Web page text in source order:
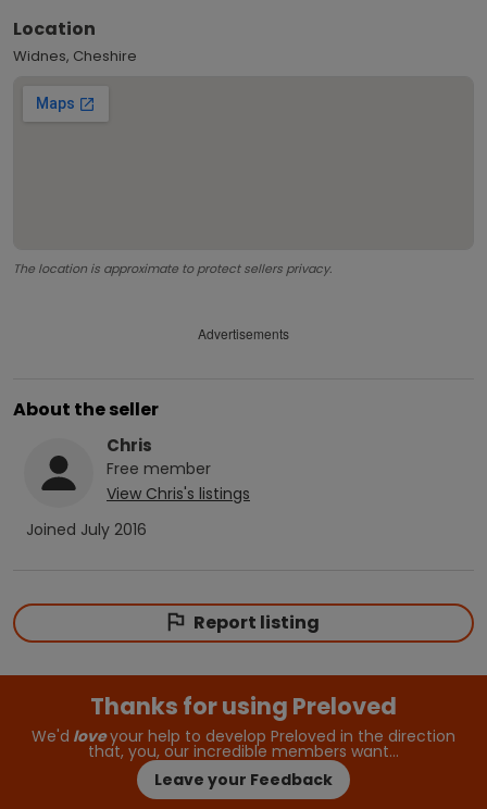
Location
Widnes, Cheshire
The location is approximate to protect sellers privacy.
Advertisements
About the seller
Chris
Free member
View Chris's listings
Joined July 2016
Report listing
Thanks for using Preloved
We'd loveyour help to develop Preloved in the direction
that, you, our incredible members want…
Leave your Feedback